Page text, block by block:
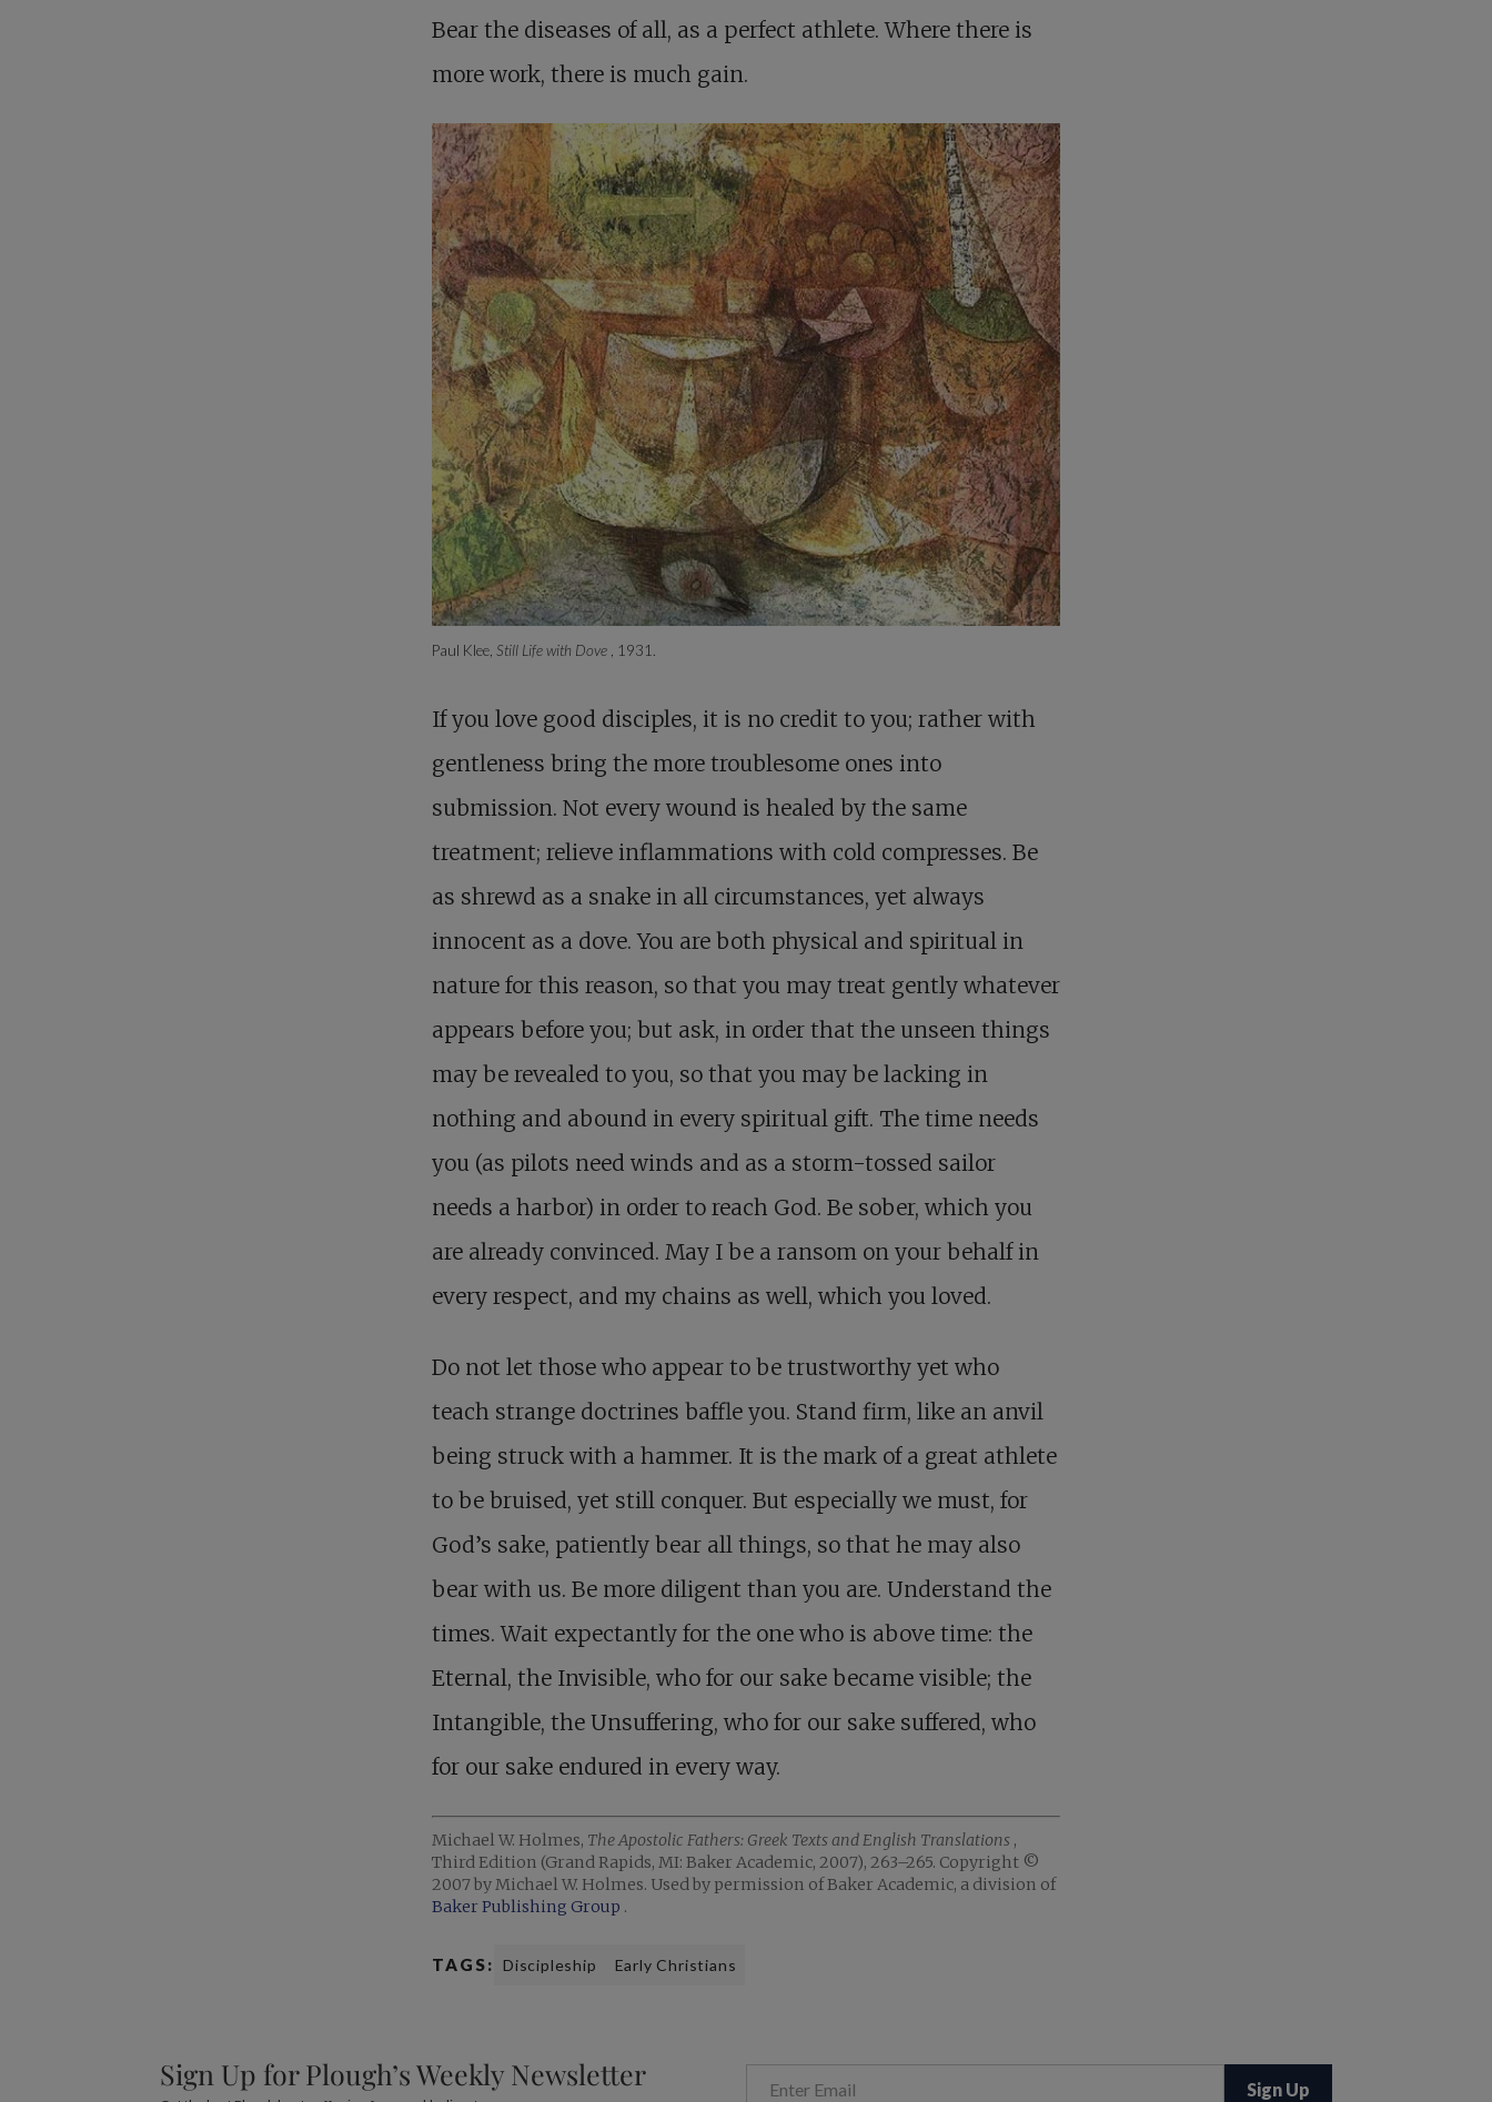
Bear the diseases of all, as a perfect athlete. Where there is
more work, there is much gain.
Paul Klee, Still Life with Dove , 1931.
If you love good disciples, it is no credit to you; rather with
gentleness bring the more troublesome ones into
submission. Not every wound is healed by the same
treatment; relieve inflammations with cold compresses. Be
as shrewd as a snake in all circumstances, yet always
innocent as a dove. You are both physical and spiritual in
nature for this reason, so that you may treat gently whatever
appears before you; but ask, in order that the unseen things
may be revealed to you, so that you may be lacking in
nothing and abound in every spiritual gift. The time needs
you (as pilots need winds and as a storm-tossed sailor
needs a harbor) in order to reach God. Be sober, which you
are already convinced. May I be a ransom on your behalf in
every respect, and my chains as well, which you loved.
Do not let those who appear to be trustworthy yet who
teach strange doctrines baffle you. Stand firm, like an anvil
being struck with a hammer. It is the mark of a great athlete
to be bruised, yet still conquer. But especially we must, for
God’s sake, patiently bear all things, so that he may also
bear with us. Be more diligent than you are. Understand the
times. Wait expectantly for the one who is above time: the
Eternal, the Invisible, who for our sake became visible; the
Intangible, the Unsuffering, who for our sake suffered, who
for our sake endured in every way.
Michael W. Holmes, The Apostolic Fathers: Greek Texts and English Translations ,
Third Edition (Grand Rapids, MI: Baker Academic, 2007), 263–265. Copyright ©️
2007 by Michael W. Holmes. Used by permission of Baker Academic, a division of
Baker Publishing Group .
TAGS: Discipleship Early Christians
Sign Up for Plough’s Weekly Newsletter